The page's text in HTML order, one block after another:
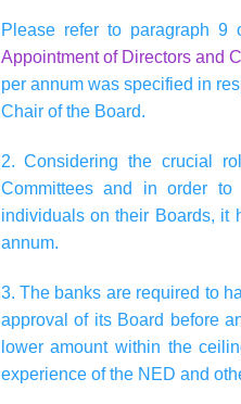
Please refer to paragraph
Appointment of Directors and
per annum was specified in
Chair of the Board.
2. Considering the crucial
Committees and in order to
individuals on their Boards, it
annum.
3. The banks are required to
approval of its Board before
lower amount within the
experience of the NED and